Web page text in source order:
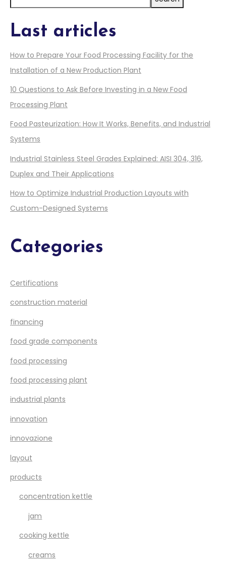
Last articles
How to Prepare Your Food Processing Facility for the
Installation of a New Production Plant
10 Questions to Ask Before Investing in a New Food
Processing Plant
Food Pasteurization: How It Works, Benefits, and Industrial
Systems
Industrial Stainless Steel Grades Explained: AISI 304, 316,
Duplex and Their Applications
How to Optimize Industrial Production Layouts with
Custom-Designed Systems
Categories
Certifications
construction material
financing
food grade components
food processing
food processing plant
industrial plants
innovation
innovazione
layout
products
concentration kettle
jam
cooking kettle
creams